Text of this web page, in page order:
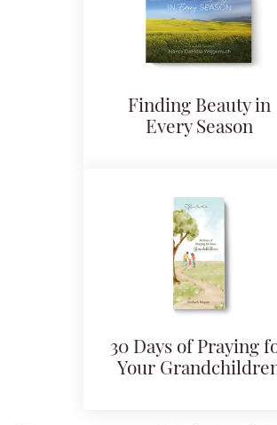
Finding Beauty in
Every Season
30 Days of Praying
Your